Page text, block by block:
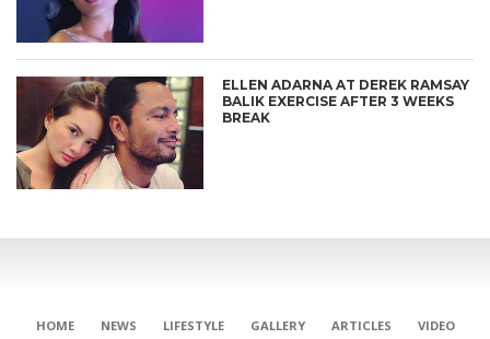
ELLEN ADARNA AT DEREK RAMSAY
BALIK EXERCISE AFTER 3 WEEKS
BREAK
HOME NEWS LIFESTYLE GALLERY ARTICLES
VIDEO